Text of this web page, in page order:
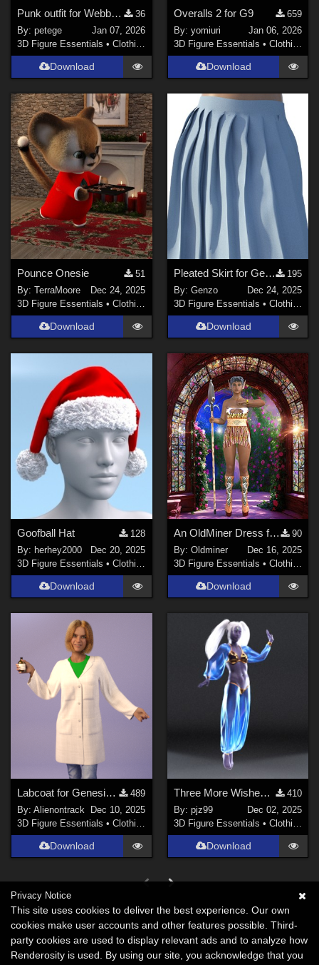
Punk outfit for Webboids
36
By:petege
Jan 07, 2026
3D Figure Essentials •Clothing
Download
Overalls 2 for G9
659
By: yomiuri
Jan 06, 2026
3D Figure Essentials • Clothing
Download
Pounce Onesie
51
By:TerraMoore
Dec 24, 2025
3D Figure Essentials •Clothing
Download
Pleated Skirt for Genesis 8 female
195
By: Genzo
Dec 24, 2025
3D Figure Essentials • Clothing
Download
Goofball Hat
128
By: herhey2000
Dec 20, 2025
3D Figure Essentials •Clothing
Download
An OldMiner Dress for Genesis 3 Female
90
By: Oldminer
Dec 16, 2025
3D Figure Essentials • Clothing
Download
Labcoat for Genesis 8 female
489
By:Alienontrack
Dec 10, 2025
3D Figure Essentials •Clothing
Download
Three More Wishes G8F
410
By: pjz99
Dec 02, 2025
3D Figure Essentials • Clothing
Download
Privacy Notice
This site uses cookies to deliver the best experience. Our own
cookies make user accounts and other features possible. Third-
party cookies are used to display relevant ads and to analyze how
Renderosity is used. By using our site, you acknowledge that you